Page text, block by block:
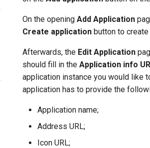
On the opening Add Application
Create application button to
Afterwards, the Edit Application
should fill in the Application info
application instance you would like
application has to provide the
Application name;
Address URL;
Icon URL;